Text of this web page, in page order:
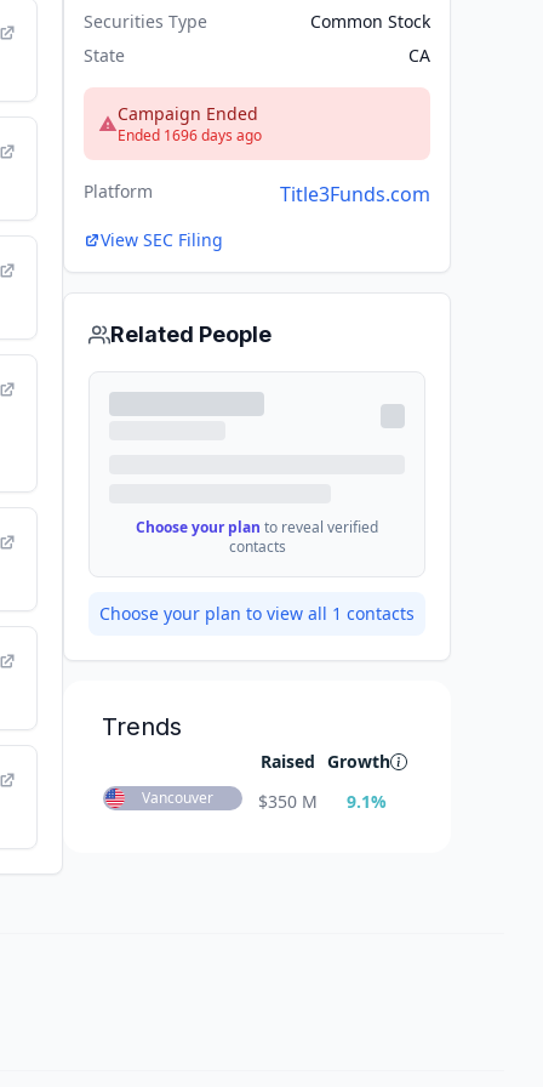
Securities Type
Common Stock
State
CA
Campaign Ended
Ended 1696 days ago
Platform Title3Funds.com
View SEC Filing
Related People
Choose your plan to reveal verified
contacts
Choose your plan to view all 1 contacts
Trends
Raised Growth
Vancouver $350 M 9.1%